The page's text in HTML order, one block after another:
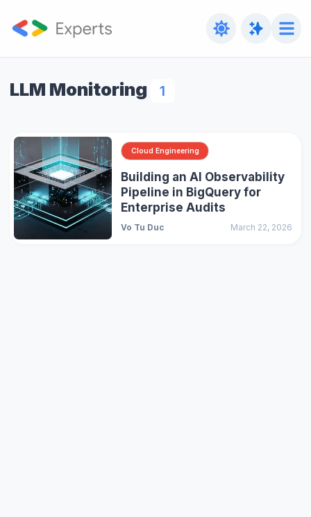
LLM Monitoring 1
Cloud Engineering
Building an AI Observability
Pipeline in BigQuery for
Enterprise Audits
Vo Tu Duc March 22, 2026